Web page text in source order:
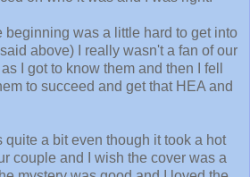
beginning was a little hard to get into
above) I really wasn't a fan of our
I got to know them and then I fell
to succeed and get that HEA and
quite a bit even though it took a hot
couple and I wish the cover was a